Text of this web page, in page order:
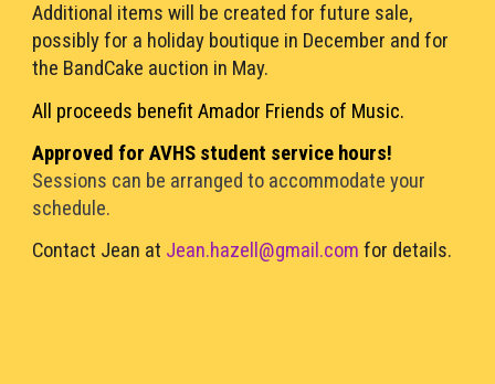
Additional items will be created for future sale,
possibly for a holiday boutique in December and for
the BandCake auction in May.
All proceeds benefit Amador Friends of Music.
Approved for AVHS student service hours!
Sessions can be arranged to accommodate your
schedule.
Contact Jean at Jean.hazell@gmail.com for details.